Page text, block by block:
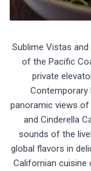
Sublime Vistas
of the Pacific
private
Contemporary
panoramic views of
and Cinderella
sounds of the
global flavors in
Californian cuisine